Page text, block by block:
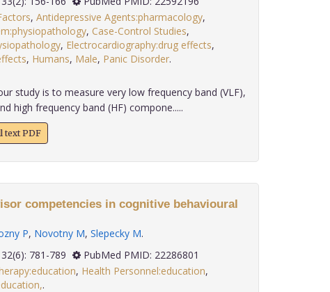
, Antidepressive Agents:pharmacology,
, Case-Control Studies,
, Electrocardiography:drug effects,
, Humans, Male, Panic Disorder
study is to measure very low frequency band (VLF),
high frequency band (HF) compone.....
text PDF
competencies in cognitive behavioural
P, Novotny M, Slepecky M.
2011; 32(6): 781-789
PubMed PMID: 22286801
, Health Personnel:education,